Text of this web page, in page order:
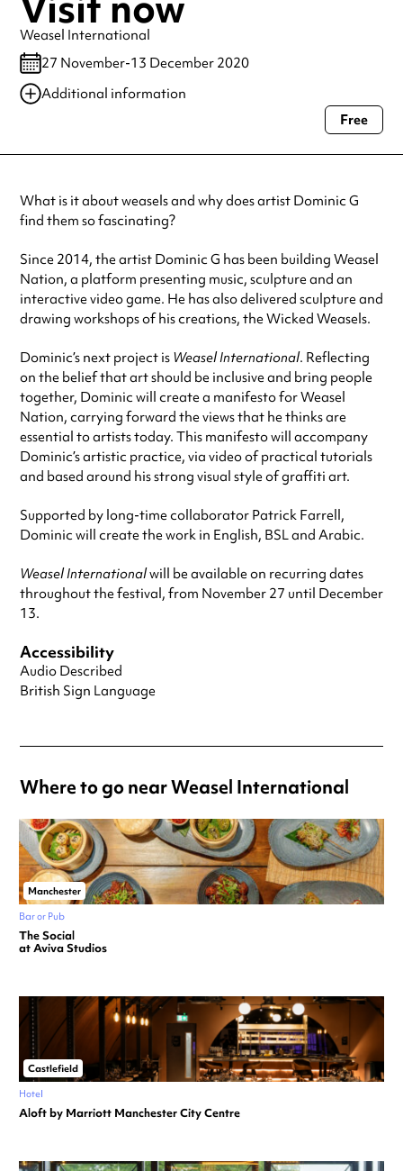
Weasel International
27 November-13 December 2020
Additional information
Always double check opening hours with the venue before making a
Free
What is it about weasels and why does artist Dominic G
find them so fascinating?
Since 2014, the artist Dominic G has been building Weasel
Nation, a platform presenting music, sculpture and an
interactive video game. He has also delivered sculpture and
drawing workshops of his creations, the Wicked Weasels.
Dominic’s next project is Weasel International. Reflecting
on the belief that art should be inclusive and bring people
together, Dominic will create a manifesto for Weasel
Nation, carrying forward the views that he thinks are
essential to artists today. This manifesto will accompany
Dominic’s artistic practice, via video of practical tutorials
and based around his strong visual style of graffiti art.
Supported by long-time collaborator Patrick Farrell,
Dominic will create the work in English, BSL and Arabic.
Weasel Internationalwill be available on recurring dates
throughout the festival, from November 27 until December
13.
Accessibility
Audio Described
British Sign Language
Where to go near Weasel International
Manchester
Bar or Pub
The Social
at Aviva Studios
Castlefield
Hotel
Aloft by Marriott Manchester City Centre